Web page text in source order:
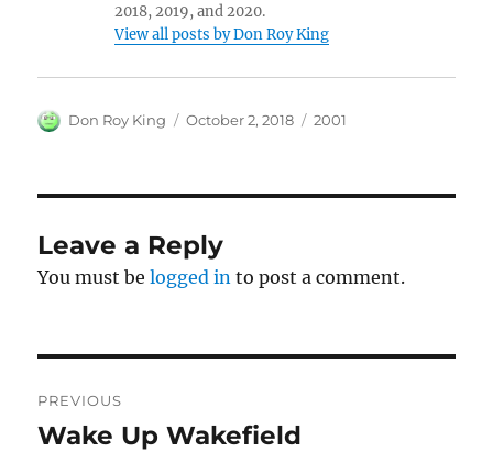
2018, 2019, and 2020.
View all posts by Don Roy King
Author
Don Roy King
Posted
October 2, 2018 Categories
2001
Leave a Reply
You must belogged in to post a comment.
navigation
PREVIOUS
Previous
Wake Up Wakefield